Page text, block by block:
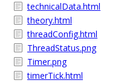
technicalData.html
theory.html
threadConfig.html
ThreadStatus.png
Timer.png
timerTick.html